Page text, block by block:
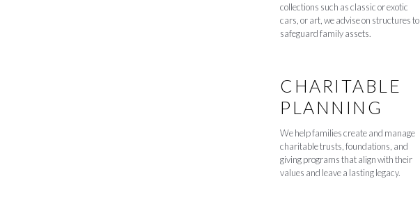
collections such as classic or exotic
cars, or art, we advise on structures to
safeguard family assets.
CHARITABLE
PLANNING
We help families create and manage
charitable trusts, foundations, and
giving programs that align with their
values and leave a lasting legacy.